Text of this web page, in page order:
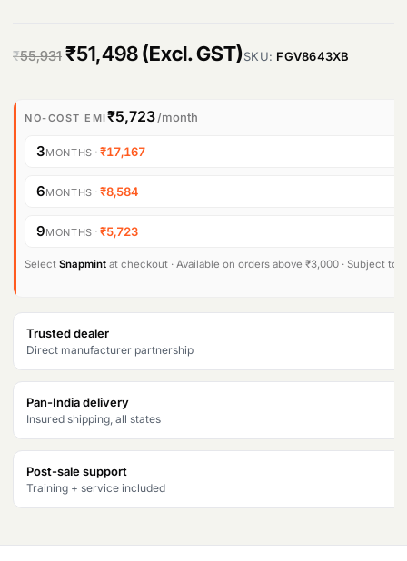
₹55,931 O
i
g
a
l
r
i
c
e
w
a
s
:
₹51,498C
r
r
t
p
c
i
s
:
₹
5
(Excl. GST)SKU: FGV8643XB
NO-COST EMI₹5,723/month
3MONTHS ·₹17,167
6MONTHS ·₹8,584
9MONTHS ·₹5,723
Select Snapmint at checkout · Available on orders above ₹3,000 · Subject to
Trusted dealer
Direct manufacturer partnership
Pan-India delivery
Insured shipping, all states
Post-sale support
Training + service included